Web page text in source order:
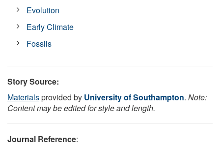
Evolution
Early Climate
Fossils
Story Source:
Materialsprovided by University of Southampton. Note:
Content may be edited for style and length.
Journal Reference: